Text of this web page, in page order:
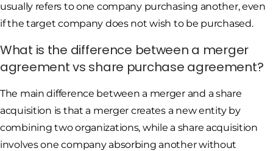
usually refers to one company purchasing another, even
if the target company does not wish to be purchased.
What is the difference between a merger
agreement vs share purchase agreement?
The main difference between a merger and a share
acquisition is that a merger creates a new entity by
combining two organizations, while a share acquisition
involves one company absorbing another without